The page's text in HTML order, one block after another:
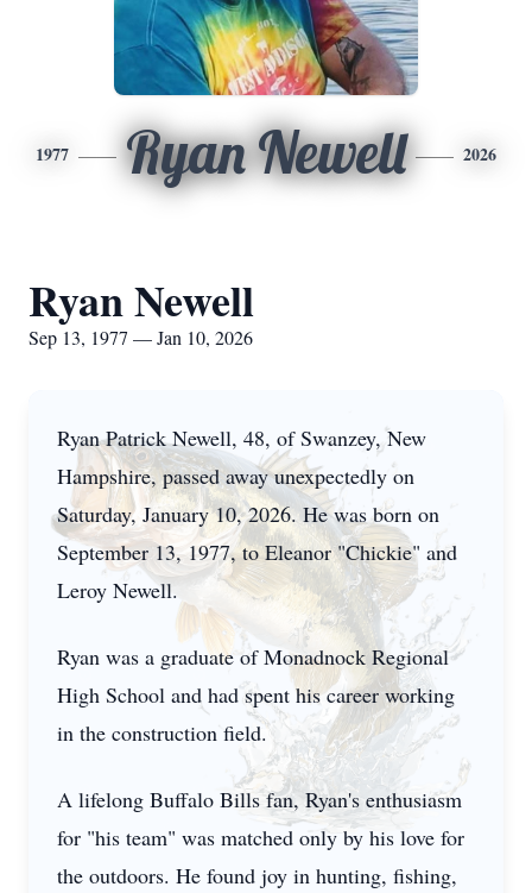
1977 Ryan Newell 2026
Ryan Newell
Sep 13, 1977 — Jan 10, 2026
Ryan Patrick Newell, 48, of Swanzey, New
Hampshire, passed away unexpectedly on
Saturday, January 10, 2026. He was born on
September 13, 1977, to Eleanor "Chickie" and
Leroy Newell.
Ryan was a graduate of Monadnock Regional
High School and had spent his career working
in the construction field.
A lifelong Buffalo Bills fan, Ryan's enthusiasm
for "his team" was matched only by his love for
the outdoors. He found joy in hunting, fishing,